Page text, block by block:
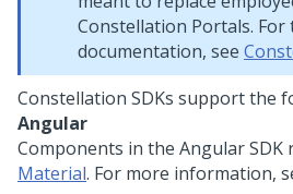
Constellation Portals. For
documentation, see
Constellation SDKs support the
Angular
Components in the Angular SDK
Material. For more information,